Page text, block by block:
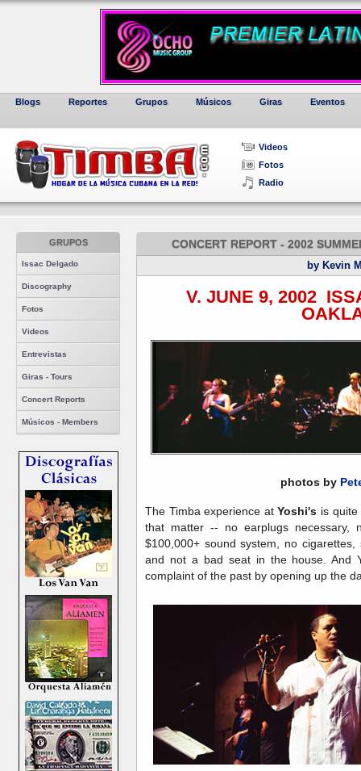
Blogs Reportes Grupos Músicos Giras Eventos
Videos
Fotos
Radio
GRUPOS
Issac Delgado
Discography
Fotos
Videos
Entrevistas
Giras - Tours
Concert Reports
Músicos - Members
CONCERT REPORT - 2002
by Kevin
V. JUNE 9, 2002
photos by
The Timba experience atYoshi's is
that matter -- no earplugs necessary,
$100,000+ sound system, no
and not a bad seat in the house. And
complaint of the past by opening up the